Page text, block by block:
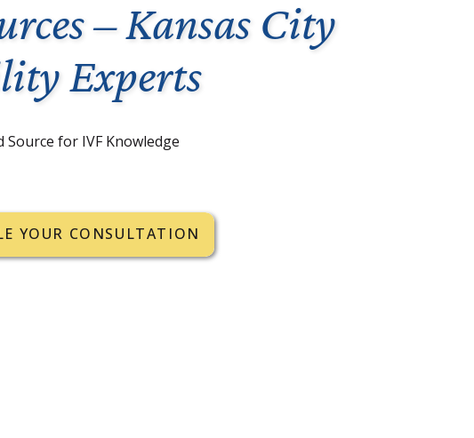
– Kansas City
Experts
Source for IVF Knowledge
YOUR CONSULTATION